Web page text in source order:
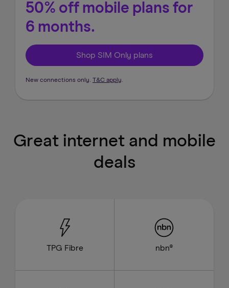
50% off mobile plans for
6 months.
Shop SIM Only plans
New connections only. T&C apply.
Great internet and mobile
deals
TPG Fibre nbn®